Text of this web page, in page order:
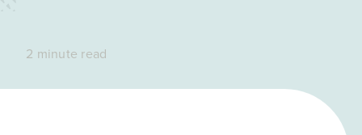
2 minute read